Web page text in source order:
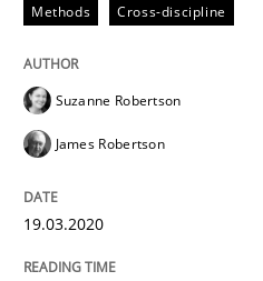
Written by
READ ARTICLE
Methods Cross-discipline
Suzanne Robertson
James Robertson
19.03.2020